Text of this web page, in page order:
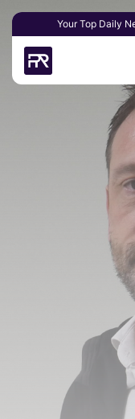
Your Top Daily